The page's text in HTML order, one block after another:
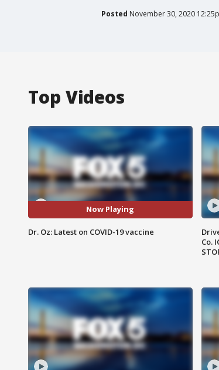
Posted November 30, 2020
Top Videos
Now Playing
Dr. Oz: Latest on COVID-19 vaccine
Co.